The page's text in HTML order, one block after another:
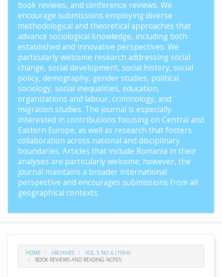
book reviews, and conference reviews. We
encourage submissions employing diverse
methodological and theoretical approaches that
advance sociological knowledge, including both
established and innovative perspectives. We
particularly welcome research addressing social
change, social development, social history, social
policy, demography, gender studies, political
sociology, social inequalities, education,
organizations and labour, criminology, and
migration studies. The journal is especially
interested in contributions focusing on Central and
Eastern Europe, as well as research that fosters
collaboration across national and disciplinary
boundaries. Articles that include Romania in their
analyses are particularly welcome; however, the
journal maintains a broader international
perspective and encourages submissions from all
geographical contexts.
HOME ARCHIVES
VOL. 5 NO. 6 (1994)
BOOK REVIEWS AND READING NOTES